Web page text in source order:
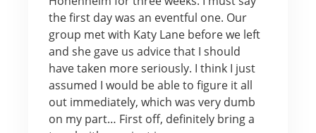
the first day was an eventful one. Our
group met with Katy Lane before we left
and she gave us advice that I should
have taken more seriously. I think I just
assumed I would be able to figure it all
out immediately, which was very dumb
on my part… First off, definitely bring a